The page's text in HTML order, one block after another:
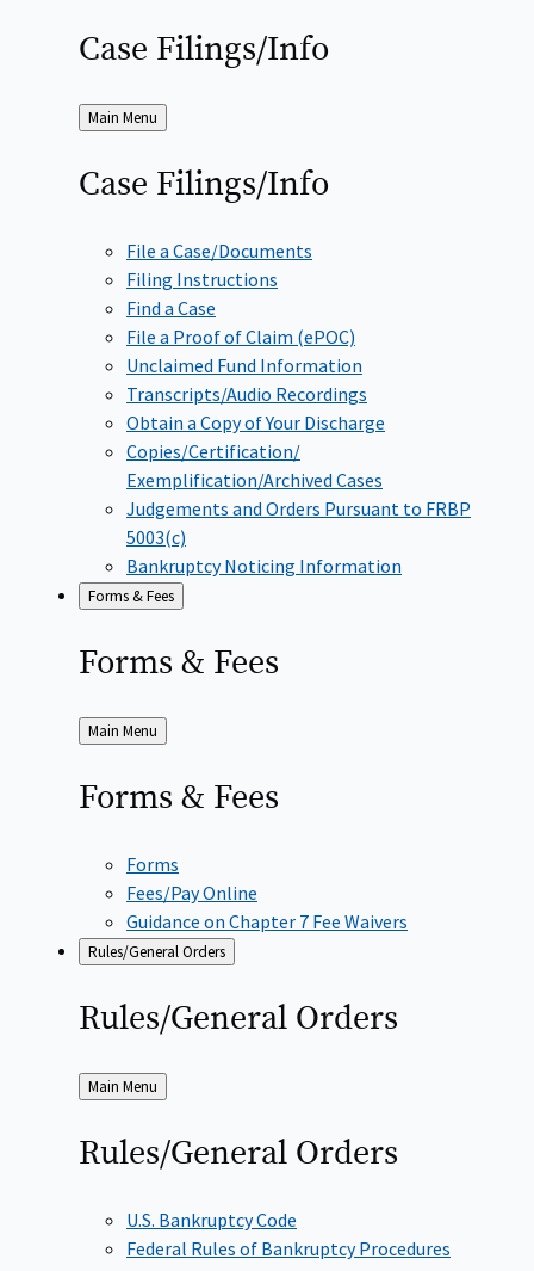
Case Filings/Info
Back
to
Main Menu
Case Filings/Info
File a Case/Documents
Filing Instructions
Find a Case
File a Proof of Claim (ePOC)
Unclaimed Fund Information
Transcripts/Audio Recordings
Obtain a Copy of Your Discharge
Copies/Certification/
Exemplification/Archived Cases
Judgements and Orders Pursuant to FRBP
5003(c)
Bankruptcy Noticing Information
Forms & Fees
Forms & Fees
Back
to
Main Menu
Forms & Fees
Forms
Fees/Pay Online
Guidance on Chapter 7 Fee Waivers
Rules/General Orders
Rules/General Orders
Back
to
Main Menu
Rules/General Orders
U.S. Bankruptcy Code
Federal Rules of Bankruptcy Procedures